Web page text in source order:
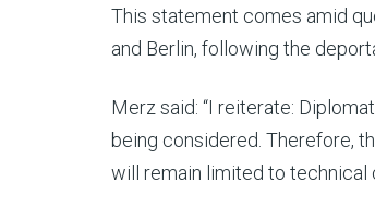
This statement comes amid
and Berlin, following the
Merz said: “I reiterate:
being considered. Therefore,
will remain limited to technical